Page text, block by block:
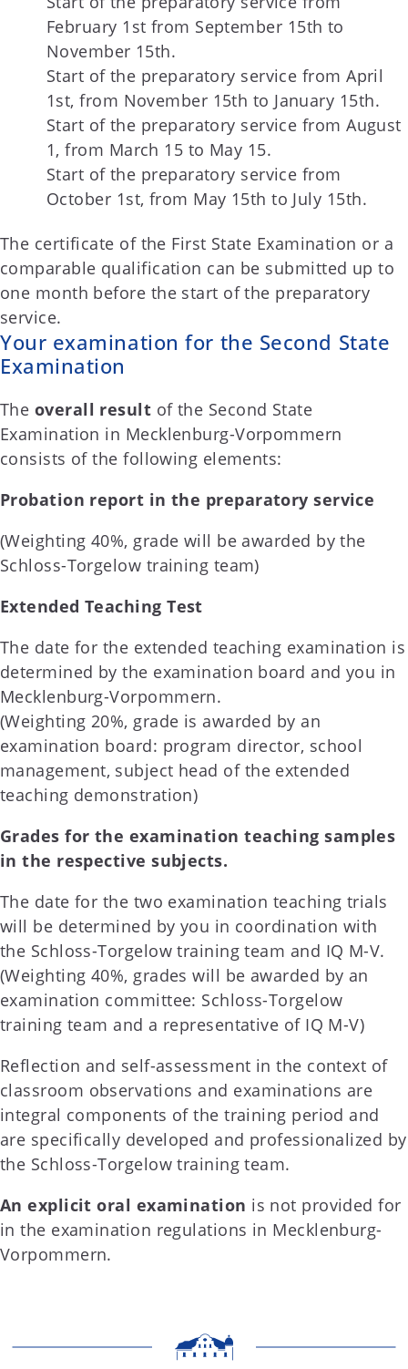
February 1st from September 15th to
November 15th.
Start of the preparatory service from April
1st, from November 15th to January 15th.
Start of the preparatory service from August
1, from March 15 to May 15.
Start of the preparatory service from
October 1st, from May 15th to July 15th.
The certificate of the First State Examination or a
comparable qualification can be submitted up to
one month before the start of the preparatory
service.
Your examination for the Second State
Examination
The overall result of the Second State
Examination in Mecklenburg-Vorpommern
consists of the following elements:
Probation report in the preparatory service
(Weighting 40%, grade will be awarded by the
Schloss-Torgelow training team)
Extended Teaching Test
The date for the extended teaching examination is
determined by the examination board and you in
Mecklenburg-Vorpommern.
(Weighting 20%, grade is awarded by an
examination board: program director, school
management, subject head of the extended
teaching demonstration)
Grades for the examination teaching samples
in the respective subjects.
The date for the two examination teaching trials
will be determined by you in coordination with
the Schloss-Torgelow training team and IQ M-V.
(Weighting 40%, grades will be awarded by an
examination committee: Schloss-Torgelow
training team and a representative of IQ M-V)
Reflection and self-assessment in the context of
classroom observations and examinations are
integral components of the training period and
are specifically developed and professionalized by
the Schloss-Torgelow training team.
An explicit oral examination is not provided for
in the examination regulations in Mecklenburg-
Vorpommern.